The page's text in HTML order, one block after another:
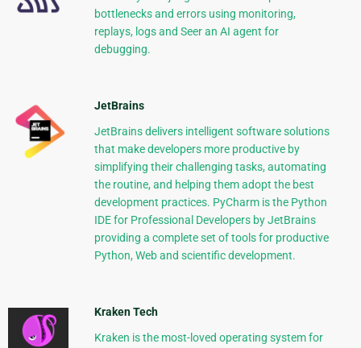
bottlenecks and errors using monitoring,
replays, logs and Seer an AI agent for
debugging.
JetBrains
JetBrains delivers intelligent software solutions
that make developers more productive by
simplifying their challenging tasks, automating
the routine, and helping them adopt the best
development practices. PyCharm is the Python
IDE for Professional Developers by JetBrains
providing a complete set of tools for productive
Python, Web and scientific development.
Kraken Tech
Kraken is the most-loved operating system for